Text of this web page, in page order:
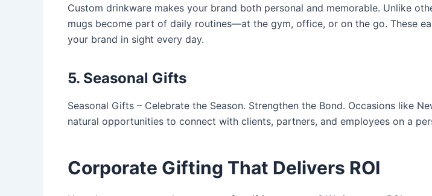
Custom drinkware makes your brand both personal and memorable. Unlike
mugs become part of daily routines—at the gym, office, or on the go. These
your brand in sight every day.
5. Seasonal Gifts
Seasonal Gifts – Celebrate the Season. Strengthen the Bond. Occasions like
natural opportunities to connect with clients, partners, and employees on a
Corporate Gifting That Delivers ROI